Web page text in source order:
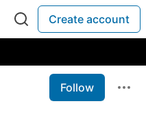
Create account
Follow